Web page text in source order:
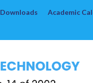
Downloads Academic